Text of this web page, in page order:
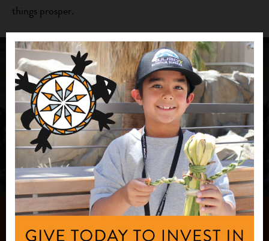
things prosper.
Join Our Team
Check out our current job openings!
CAREERS
JOIN OUR